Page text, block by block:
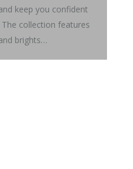
keep you confident
collection features
brights…